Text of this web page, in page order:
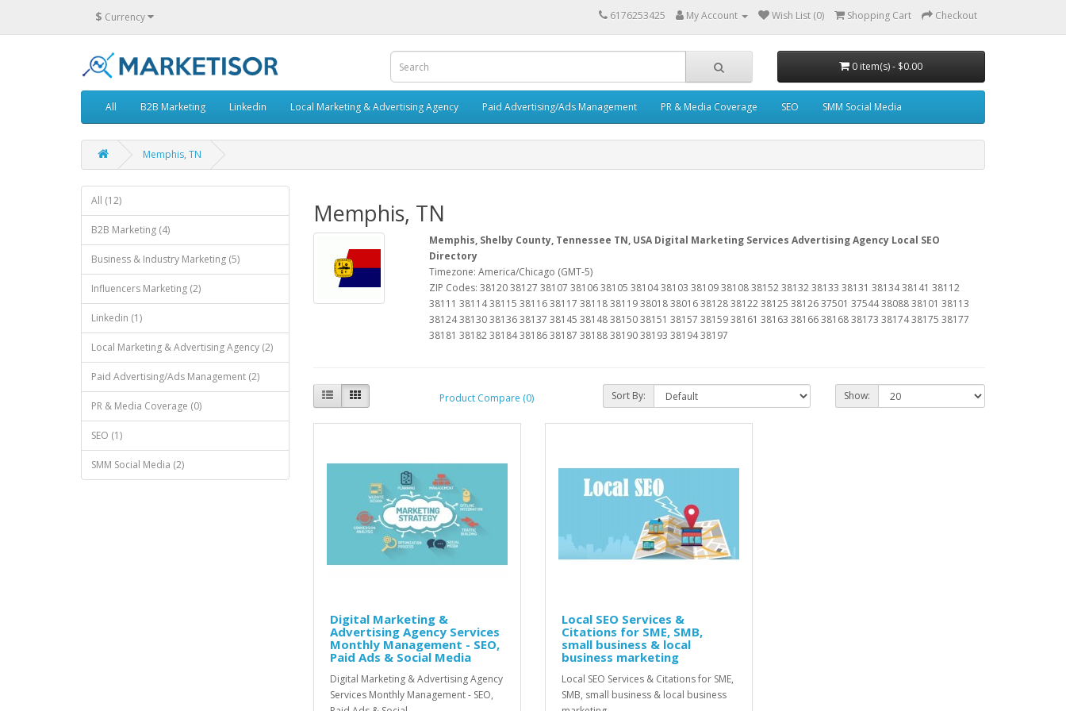
$ Currency 6176253425 My Account Wish List (0) Shopping Cart Checkout
0 item(s) - $0.00
All B2B Marketing Linkedin Local Marketing & Advertising Agency Paid Advertising/Ads Management PR & Media Coverage SEO SMM Social Media
Memphis, TN
All (12)
B2B Marketing (4)
Business & Industry Marketing (5)
Influencers Marketing (2)
Linkedin (1)
Local Marketing & Advertising Agency (2)
Paid Advertising/Ads Management (2)
PR & Media Coverage (0)
SEO (1)
SMM Social Media (2)
Memphis, TN
Memphis, Shelby County, Tennessee TN, USA Digital Marketing Services Advertising Agency Local SEO
Directory
Timezone: America/Chicago (GMT-5)
ZIP Codes: 38120 38127 38107 38106 38105 38104 38103 38109 38108 38152 38132 38133 38131 38134 38141 38112
38111 38114 38115 38116 38117 38118 38119 38018 38016 38128 38122 38125 38126 37501 37544 38088 38101 38113
38124 38130 38136 38137 38145 38148 38150 38151 38157 38159 38161 38163 38166 38168 38173 38174 38175 38177
38181 38182 38184 38186 38187 38188 38190 38193 38194 38197
Product Compare (0) Sort By: Show:
Digital Marketing &
Advertising Agency Services
Monthly Management - SEO,
Paid Ads & Social Media
Digital Marketing & Advertising Agency
Services Monthly Management - SEO,
Local SEO Services &
Citations for SME, SMB,
small business & local
business marketing
Local SEO Services & Citations for SME,
SMB, small business & local business